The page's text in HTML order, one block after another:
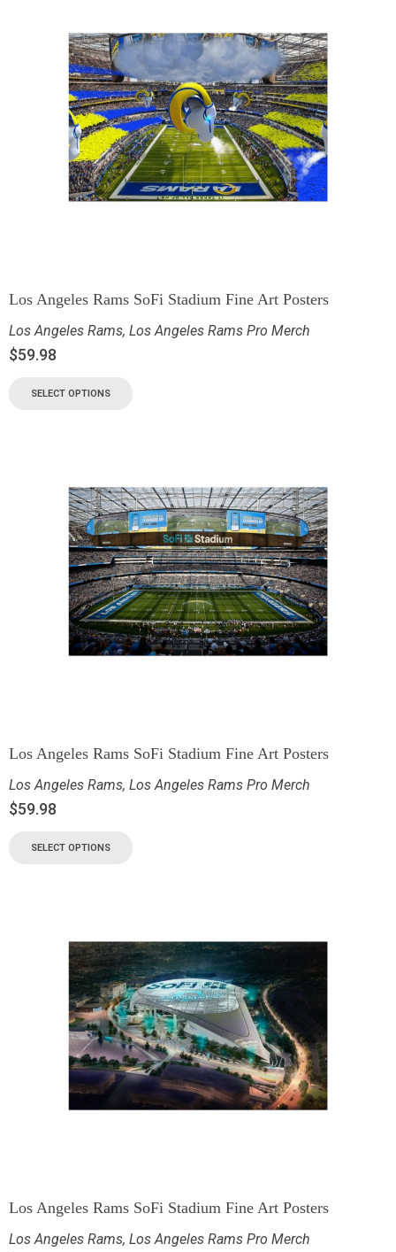
Los Angeles Rams SoFi Stadium Fine Art Posters
Los Angeles Rams, Los Angeles Rams Pro Merch
$59.98
SELECT OPTIONS
Los Angeles Rams SoFi Stadium Fine Art Posters
Los Angeles Rams, Los Angeles Rams Pro Merch
$59.98
SELECT OPTIONS
Los Angeles Rams SoFi Stadium Fine Art Posters
Los Angeles Rams, Los Angeles Rams Pro Merch